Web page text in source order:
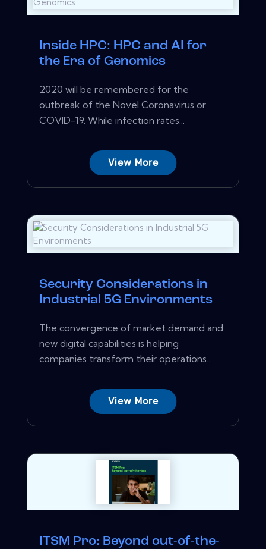
Inside HPC: HPC and AI for
the Era of Genomics
2020 will be remembered for the
outbreak of the Novel Coronavirus or
COVID-19. While infection rates...
View More
Security Considerations in
Industrial 5G Environments
The convergence of market demand and
new digital capabilities is helping
companies transform their operations....
View More
ITSM Pro: Beyond out-of-the-